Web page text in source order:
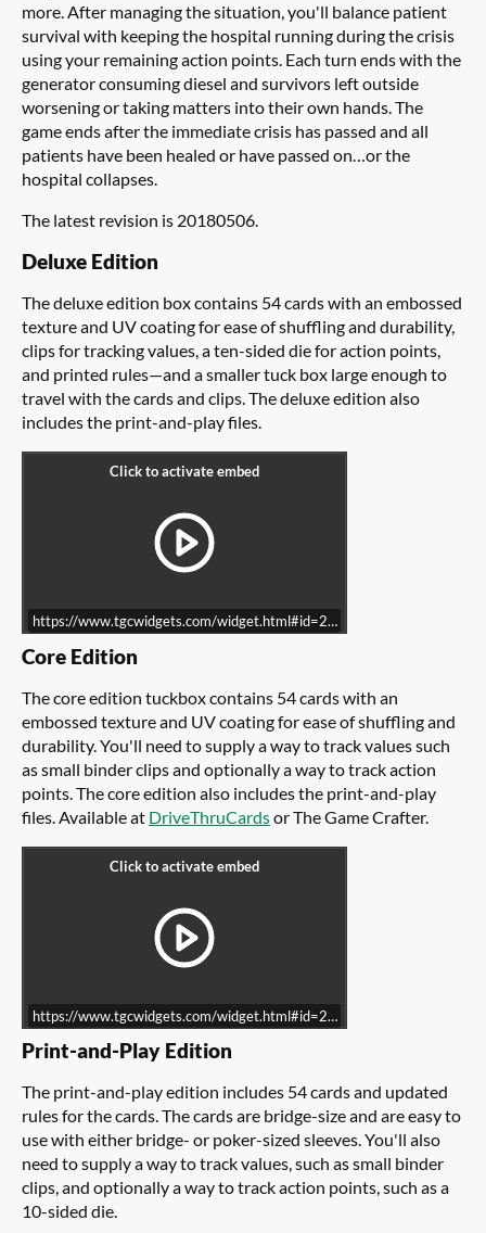
more. After managing the situation, you'll balance patient
survival with keeping the hospital running during the crisis
using your remaining action points. Each turn ends with the
generator consuming diesel and survivors left outside
worsening or taking matters into their own hands. The
game ends after the immediate crisis has passed and all
patients have been healed or have passed on…or the
hospital collapses.
The latest revision is 20180506.
Deluxe Edition
The deluxe edition box contains 54 cards with an embossed
texture and UV coating for ease of shuffling and durability,
clips for tracking values, a ten-sided die for action points,
and printed rules—and a smaller tuck box large enough to
travel with the cards and clips. The deluxe edition also
includes the print-and-play files.
https://www.tgcwidgets.com/widget.html#id=22A8C21A-8B6C-
Core Edition
The core edition tuckbox contains 54 cards with an
embossed texture and UV coating for ease of shuffling and
durability. You'll need to supply a way to track values such
as small binder clips and optionally a way to track action
points. The core edition also includes the print-and-play
files. Available at DriveThruCardsor The Game Crafter.
https://www.tgcwidgets.com/widget.html#id=218513CA-62ED-
Print-and-Play Edition
The print-and-play edition includes 54 cards and updated
rules for the cards. The cards are bridge-size and are easy to
use with either bridge- or poker-sized sleeves. You'll also
need to supply a way to track values, such as small binder
clips, and optionally a way to track action points, such as a
10-sided die.